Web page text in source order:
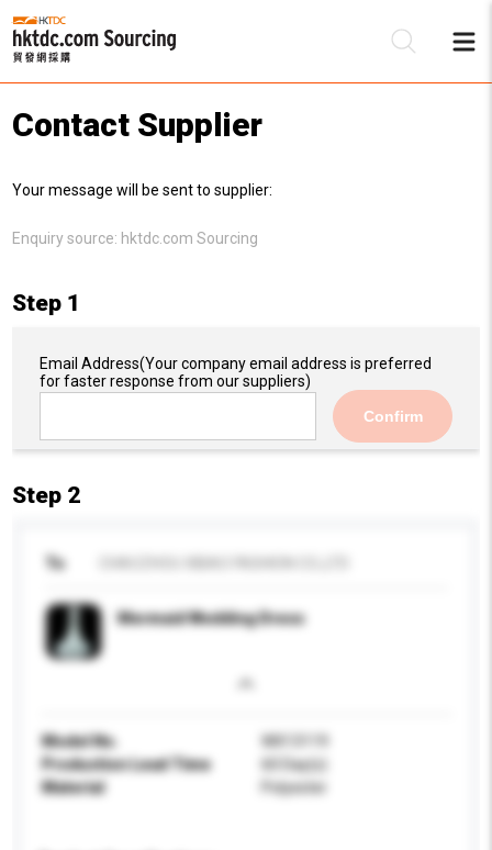
Contact Supplier
Your message will be sent to supplier:
Enquiry source: hktdc.com Sourcing
Step 1
Email Address(Your company email address is preferred
for faster response from our suppliers)
Confirm
Step 2
To
Mermaid Wedding Dress
Model No.
WX13119
Production Lead Time
60 Day(s)
Material
Polyester